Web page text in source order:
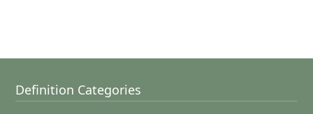
Definition Categories